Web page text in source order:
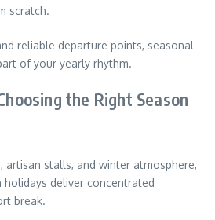
scratch.
reliable departure points, seasonal
of your yearly rhythm.
the Right Season
stalls, and winter atmosphere,
holidays deliver concentrated
break.